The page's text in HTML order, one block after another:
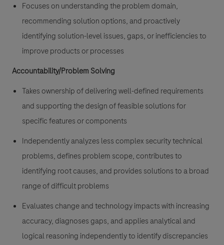
Focuses on understanding the problem domain,
recommending solution options, and proactively
identifying solution-level issues, gaps, or inefficiencies to
improve products or processes
Accountability/Problem Solving
Takes ownership of delivering well-defined requirements
and supporting the design of feasible solutions for
specific features or components
Independently analyzes less complex security technical
problems, defines problem scope, contributes to
identifying root causes, and provides solutions to a broad
range of difficult problems
Evaluates change and technology impacts with increasing
accuracy, diagnoses gaps, and applies analytical and
logical reasoning independently to identify discrepancies